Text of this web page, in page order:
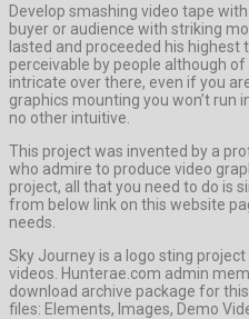
Develop smashing video tape
buyer or audience with striking
lasted and proceeded his highest
perceivable by people although
intricate over there, even if you
graphics mounting you won’t run
no other intuitive.
This project was invented by a
who admire to produce video
project, all that you need to do is
from below link on this website
needs.
Sky Journey is a logo sting
videos. Hunterae.com admin
download archive package for
files: Elements, Images, Demo